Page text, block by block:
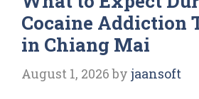
Cocaine Addiction
in Chiang Mai
August 1, 2026 by jaansoft